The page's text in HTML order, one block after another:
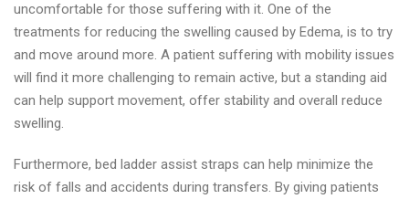
uncomfortable for those suffering with it. One of the
treatments for reducing the swelling caused by Edema, is to try
and move around more. A patient suffering with mobility issues
will find it more challenging to remain active, but a standing aid
can help support movement, offer stability and overall reduce
swelling.
Furthermore, bed ladder assist straps can help minimize the
risk of falls and accidents during transfers. By giving patients